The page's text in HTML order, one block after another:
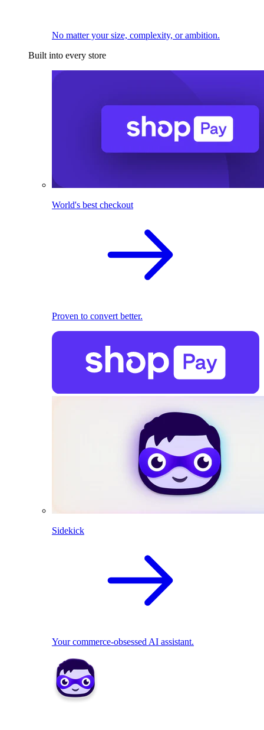
No matter your size, complexity, or ambition.
Built into every store
World's best checkout
Proven to convert better.
Sidekick
Your commerce-obsessed AI assistant.